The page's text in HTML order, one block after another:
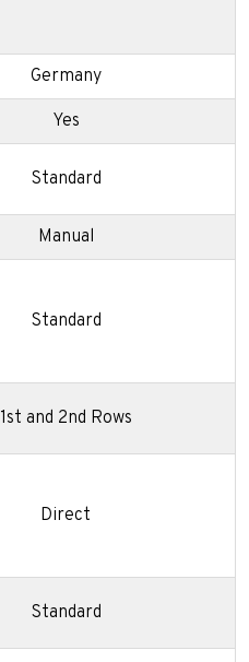
Germany
Yes
Standard
Manual
Standard
1st and 2nd Rows
Direct
Standard